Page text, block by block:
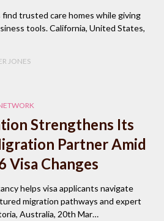
find trusted care homes while giving
tools. California, United States,
JONES
Strengthens Its
Partner Amid
Visa Changes
helps visa applicants navigate
migration pathways and expert
Australia, 20th Mar…